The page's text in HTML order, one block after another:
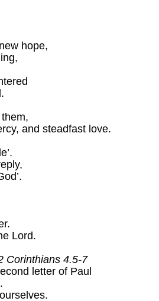
hope,
them,
and steadfast love.
Lord.
Corinthians 4.5-7
letter of Paul